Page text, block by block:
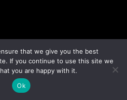
that we give you the best
If you continue to use this site we
you are happy with it.
Ok